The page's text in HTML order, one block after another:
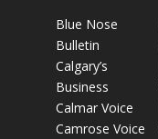
Blue Nose
Bulletin
Calgary’s
Business
Calmar Voice
Camrose Voice